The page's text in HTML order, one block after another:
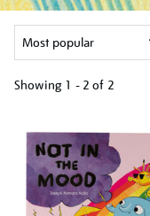
Showing 1 - 2 of 2
your
results
by: